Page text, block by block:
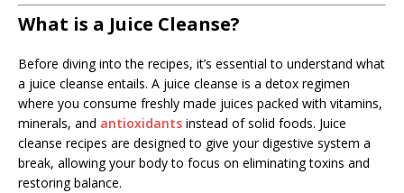
What is a Juice Cleanse?
Before diving into the recipes, it’s essential to understand what
a juice cleanse entails. A juice cleanse is a detox regimen
where you consume freshly made juices packed with vitamins,
minerals, and antioxidants instead of solid foods. Juice
cleanse recipes are designed to give your digestive system a
break, allowing your body to focus on eliminating toxins and
restoring balance.